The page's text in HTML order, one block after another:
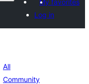
My favorites
Log in
All
Community